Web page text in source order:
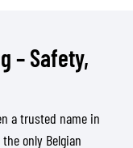
– Safety,
a trusted name in
only Belgian